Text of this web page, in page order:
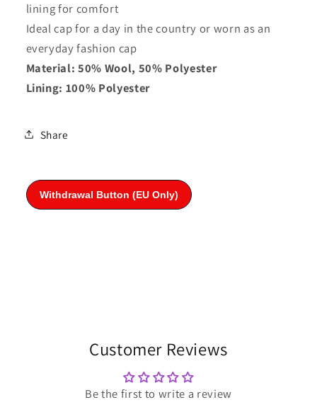
lining for comfort
Ideal cap for a day in the country or worn as an
everyday fashion cap
Material: 50% Wool, 50% Polyester
Lining: 100% Polyester
Share
Customer Reviews
Be the first to write a review